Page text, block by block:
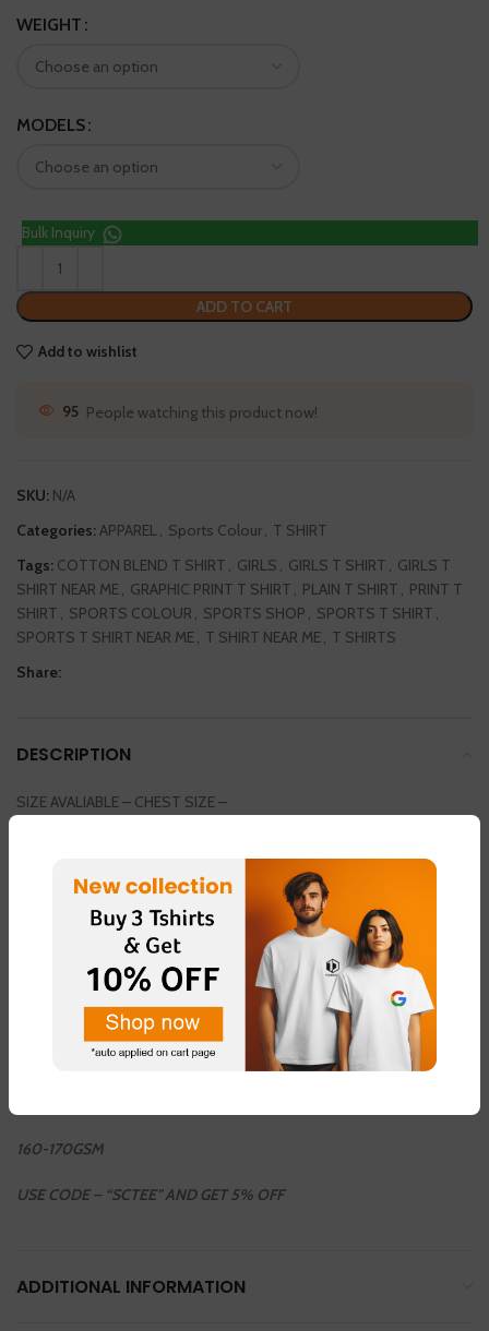
WEIGHT
MODELS
ADD TO CART
Bulk Inquiry
Add to wishlist
95 People watching this product now!
SKU: N/A
Categories:APPAREL , Sports Colour, T SHIRT
Tags: COTTON BLEND T SHIRT , GIRLS , GIRLS T SHIRT , GIRLS T
SHIRT NEAR ME, GRAPHIC PRINT T SHIRT , PLAIN T SHIRT , PRINT T
SHIRT , SPORTS COLOUR , SPORTS SHOP , SPORTS T SHIRT ,
SPORTS T SHIRT NEAR ME, T SHIRT NEAR ME, T SHIRTS
Share:
DESCRIPTION
SIZE AVALIABLE – CHEST SIZE –
COLOUR AVAILABLE
LIGHT GREEN – FABRIC – “DOT NET”
LIGHT PINK – FABRIC – “DOT NET”
LEMON YELLOW – FABRIC – “COTTON BLEND ”
LIGHT GREY – FABRIC – “DOT NET”
160-170GSM
USE CODE – “SCTEE” AND GET 5% OFF
ADDITIONAL INFORMATION